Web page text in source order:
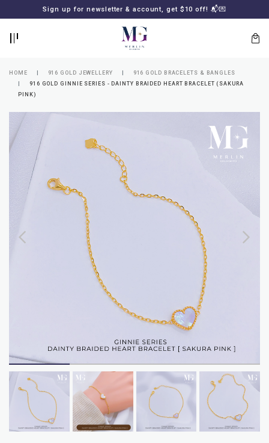
Sign up for newsletter & account, get $10 off! 📬💌
Lost
your
password?
SUBSCRIBE
TO
MERLIN
GOLDSMITH
HOME 916 GOLD JEWELLERY
916 GOLD BRACELETS & BANGLES
916 GOLD GINNIE SERIES - DAINTY BRAIDED HEART BRACELET (SAKURA
PINK)